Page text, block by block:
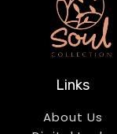
Links
About Us